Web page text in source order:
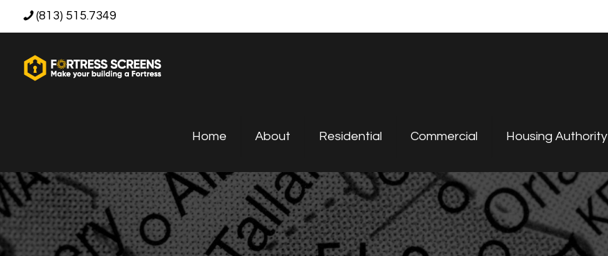
(813) 515.7349
Home About Residential Commercial Housing Authority